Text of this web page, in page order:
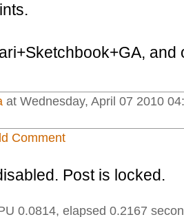
and
at Wednesday, April 07 2010
Comment
Post is locked.
0.0814, elapsed 0.2167